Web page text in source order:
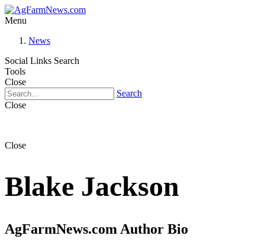
Menu
News
Social Links Search
Tools
Close
Search
Close
Close
Blake Jackson
AgFarmNews.com Author Bio